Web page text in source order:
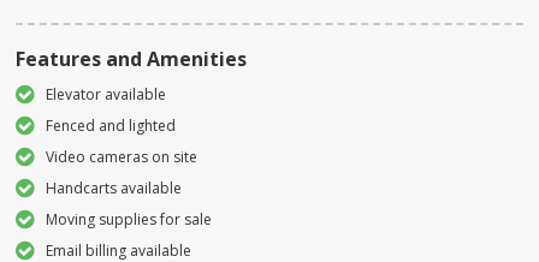
Features and Amenities
Elevator available
Fenced and lighted
Video cameras on site
Handcarts available
Moving supplies for sale
Email billing available